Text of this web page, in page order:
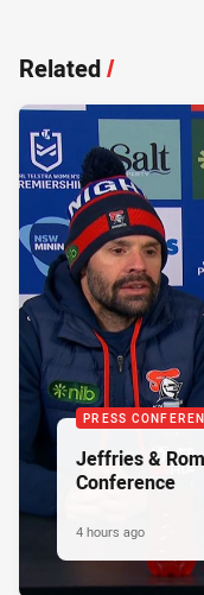
Related/
PRESS
Jeffries &
Conference
4 hours ago